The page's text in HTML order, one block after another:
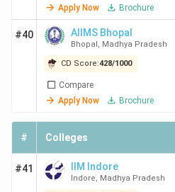
Apply Now
Brochure
#40 AIIMS Bhopal
Bhopal , Madhya Pradesh
CD Score:428/1000
Compare
Apply Now
Brochure
# Colleges
#41 IIM Indore
Indore, Madhya Pradesh